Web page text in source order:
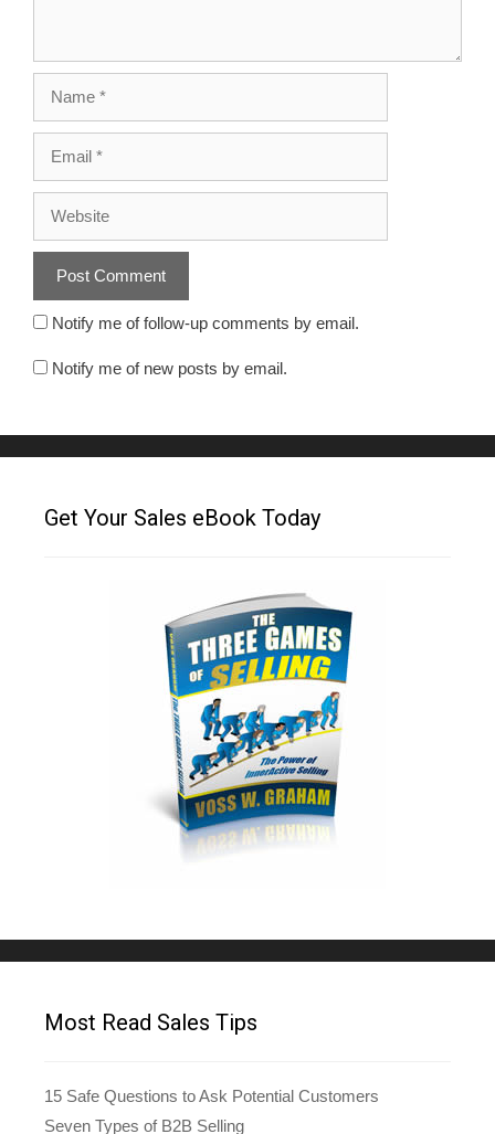
Notify me of follow-up comments by email.
Notify me of new posts by email.
Get Your Sales eBook Today
Most Read Sales Tips
15 Safe Questions to Ask Potential Customers
Seven Types of B2B Selling